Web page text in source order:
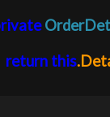
return this